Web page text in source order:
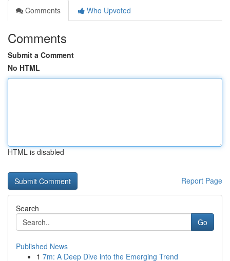
Comments
Who Upvoted
Comments
Submit a Comment
No HTML
HTML is disabled
Report Page
Search
Go
Published News
1 7m: A Deep Dive into the Emerging Trend